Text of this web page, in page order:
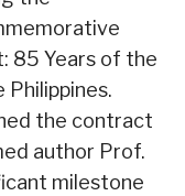
85 Years of the
Philippines.
the contract
author Prof.
milestone